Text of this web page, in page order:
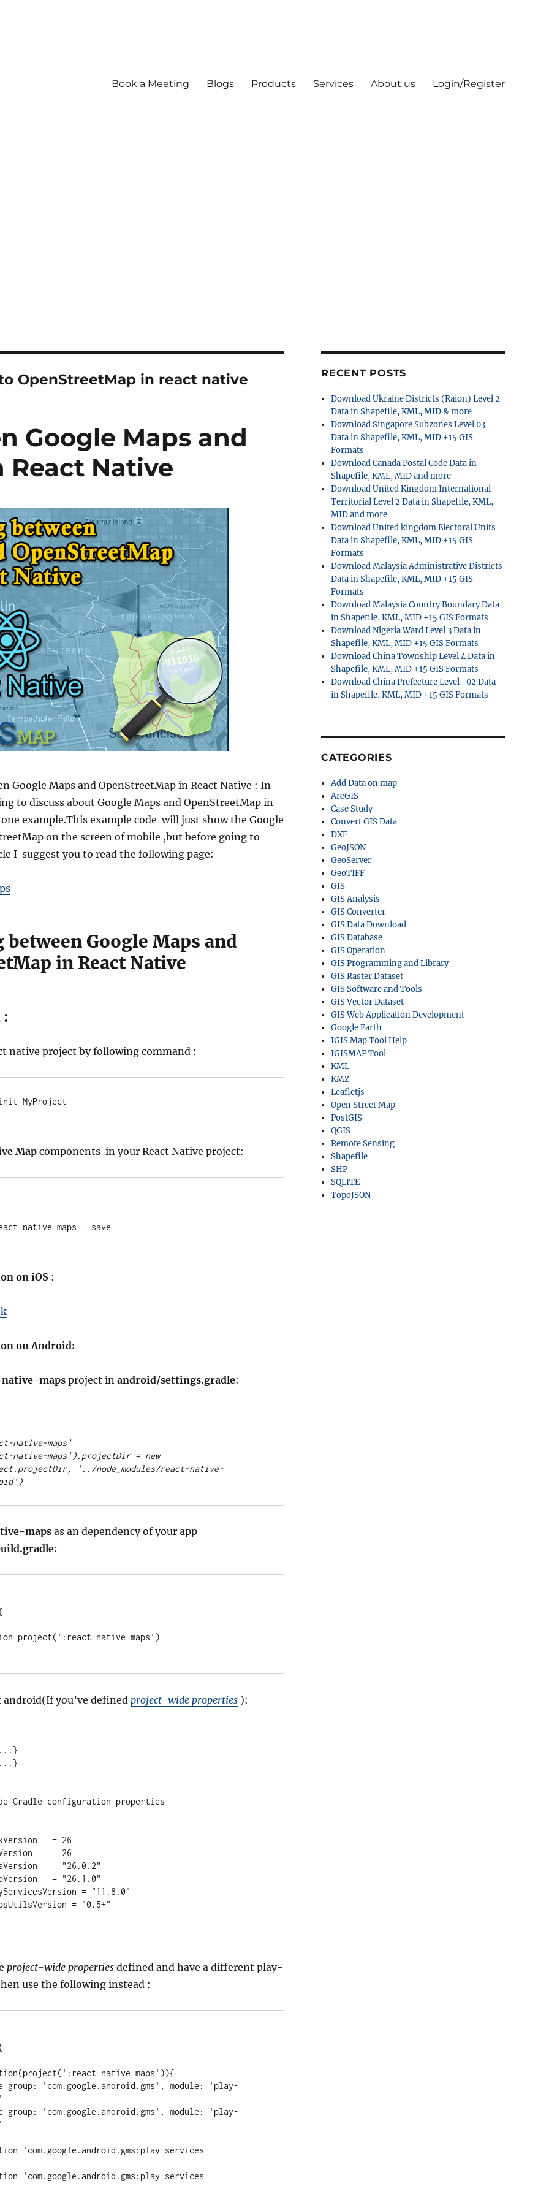
Book a Meeting Blogs Products Services About us Login/Register
OpenStreetMap in react native
Google Maps and
React Native
Google Maps and OpenStreetMap in React Native : In
to discuss about Google Maps and OpenStreetMap in
example.This example code will just show the Google
on the screen of mobile ,but before going to
I suggest you to read the following page:
Google Maps and
in React Native
native project by following command :
MyProject
Map components in your React Native project:
native-maps --save
on iOS :
on Android:
maps project in android/settings.gradle:
native-maps'
native-maps' ). projectDir = new
. projectDir, '../node_modules/react-native-
' )
maps as an dependency of your app
project(
' :react-native-maps ' )
android(If you’ve definedproject-wide properties ):
.. .}
.. .}
Gradle configuration properties
= 26
= 26
= "26.0.2"
= "26.1.0"
= "11.8.0"
= "0.5+"
project-wide properties defined and have a different play-
use the following instead :
' :react-native-maps ' )){
group: ' com.google.android.gms ' , module : ' play-
'
group: ' com.google.android.gms ' , module : ' play-
'
' com.google.android.gms:play-services-
' com.google.android.gms:play-services-
RECENT POSTS
Download Ukraine Districts (Raion) Level 2
Data in Shapefile, KML, MID & more
Download Singapore Subzones Level 03
Data in Shapefile, KML, MID +15 GIS
Formats
Download Canada Postal Code Data in
Shapefile, KML, MID and more
Download United Kingdom International
Territorial Level 2 Data in Shapefile, KML,
MID and more
Download United kingdom Electoral Units
Data in Shapefile, KML, MID +15 GIS
Formats
Download Malaysia Administrative Districts
Data in Shapefile, KML, MID +15 GIS
Formats
Download Malaysia Country Boundary Data
in Shapefile, KML, MID +15 GIS Formats
Download Nigeria Ward Level 3 Data in
Shapefile, KML, MID +15 GIS Formats
Download China Township Level 4 Data in
Shapefile, KML, MID +15 GIS Formats
Download China Prefecture Level–02 Data
in Shapefile, KML, MID +15 GIS Formats
CATEGORIES
Add Data on map
ArcGIS
Case Study
Convert GIS Data
DXF
GeoJSON
GeoServer
GeoTIFF
GIS
GIS Analysis
GIS Converter
GIS Data Download
GIS Database
GIS Operation
GIS Programming and Library
GIS Raster Dataset
GIS Software and Tools
GIS Vector Dataset
GIS Web Application Development
Google Earth
IGIS Map Tool Help
IGISMAP Tool
KML
KMZ
Leafletjs
Open Street Map
PostGIS
QGIS
Remote Sensing
Shapefile
SHP
SQLITE
TopoJSON